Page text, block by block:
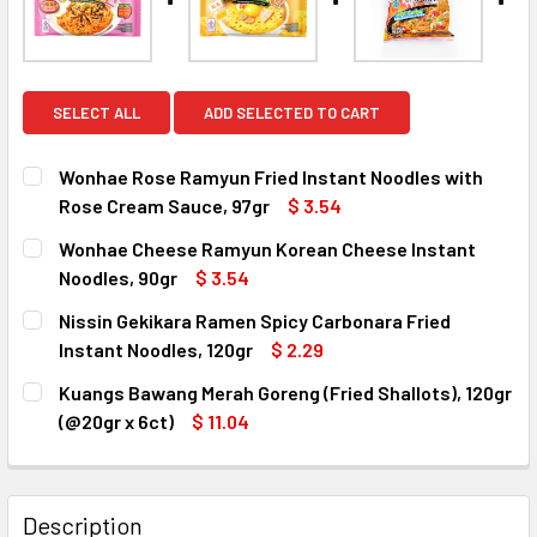
SELECT ALL ADD SELECTED TO CART
Wonhae Rose Ramyun Fried Instant Noodles with
Rose Cream Sauce, 97gr
$ 3.54
CURRENT
STOCK:
QUANTITY:
DECREASE QUANTITY OF WONHAE ROSE RAMYUN FRIED
INCREASE QUANTITY OF WONHAE ROSE
Wonhae Cheese Ramyun Korean Cheese Instant
Noodles, 90gr
$ 3.54
CURRENT
STOCK:
QUANTITY:
DECREASE QUANTITY OF WONHAE CHEESE RAMYUN
INCREASE QUANTITY OF WONHAE CHEESE
Nissin Gekikara Ramen Spicy Carbonara Fried
Instant Noodles, 120gr
$ 2.29
CURRENT
STOCK:
QUANTITY:
DECREASE QUANTITY OF NISSIN GEKIKARA RAMEN SPICY
INCREASE QUANTITY OF NISSIN GEKIKARA
Kuangs Bawang Merah Goreng (Fried Shallots), 120gr
(@20gr x 6ct)
$ 11.04
DECREASE QUANTITY OF KUANGS BAWANG MERAH
INCREASE QUANTITY OF KUANGS BAWANG
Description